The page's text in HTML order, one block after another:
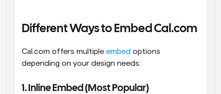
Different Ways to Embed Cal.com
Cal.com offers multiple embed options
depending on your design needs:
1. Inline Embed (Most Popular)